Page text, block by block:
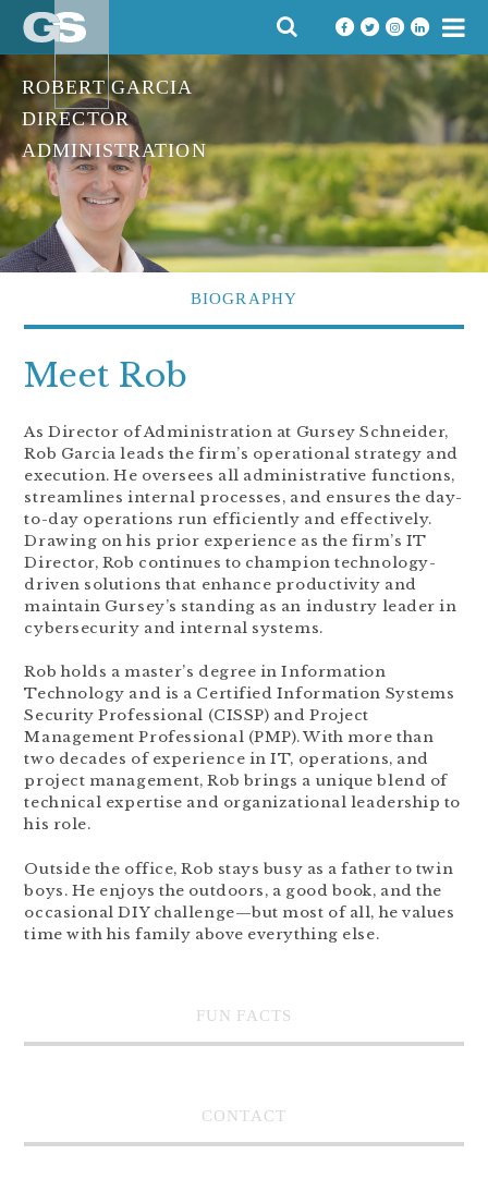
Skip
content
SEARCH
FOR:
ROBERT GARCIA
DIRECTOR
ADMINISTRATION
BIOGRAPHY
Meet Rob
As Director of Administration at Gursey Schneider,
Rob Garcia leads the firm’s operational strategy and
execution. He oversees all administrative functions,
streamlines internal processes, and ensures the day-
to-day operations run efficiently and effectively.
Drawing on his prior experience as the firm’s IT
Director, Rob continues to champion technology-
driven solutions that enhance productivity and
maintain Gursey’s standing as an industry leader in
cybersecurity and internal systems.
Rob holds a master’s degree in Information
Technology and is a Certified Information Systems
Security Professional (CISSP) and Project
Management Professional (PMP). With more than
two decades of experience in IT, operations, and
project management, Rob brings a unique blend of
technical expertise and organizational leadership to
his role.
Outside the office, Rob stays busy as a father to twin
boys. He enjoys the outdoors, a good book, and the
occasional DIY challenge—but most of all, he values
time with his family above everything else.
FUN FACTS
CONTACT